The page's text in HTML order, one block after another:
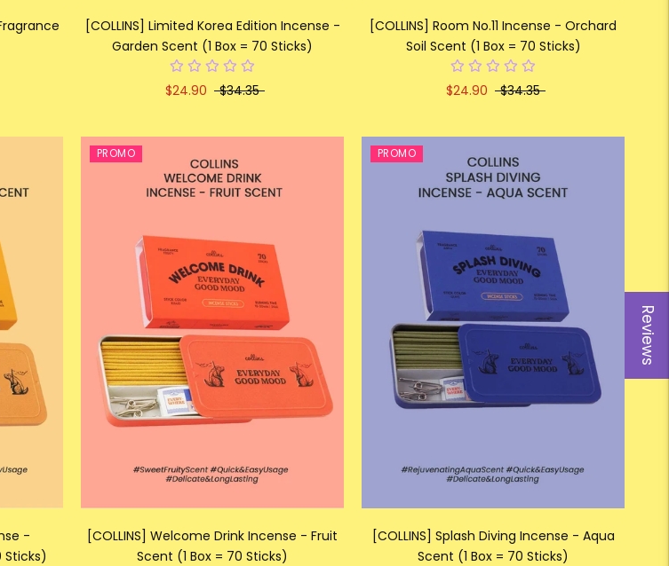
Reviews
[COLLINS] Limited Korea Edition Incense -
Garden Scent (1 Box = 70 Sticks)
$24.90 $34.35
[COLLINS] Room No.11 Incense - Orchard
Soil Scent (1 Box = 70 Sticks)
$24.90 $34.35
-
Sticks)
PROMO
[COLLINS] Welcome Drink Incense - Fruit
Scent (1 Box = 70 Sticks)
PROMO
[COLLINS] Splash Diving Incense - Aqua
Scent (1 Box = 70 Sticks)